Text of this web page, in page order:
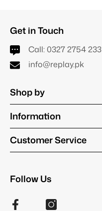
Get in Touch
Call: 0327 2754 233
info@replay.pk
Shop by
Information
Customer Service
Follow Us